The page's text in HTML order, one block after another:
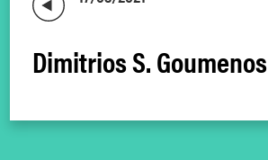
Dimitrios S. Goumenos